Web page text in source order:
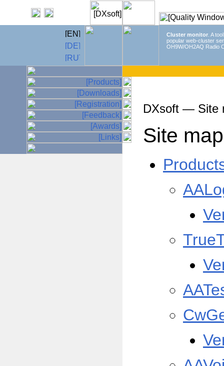
Cluster monitor . A
popular web-cluster
OH9W/OH2AQ Radio
DXsoft — Site
Site map